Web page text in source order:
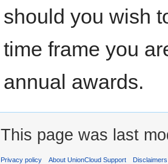
should you wish
time frame you
annual awards.
This page was last
Privacy policy About UnionCloud Support Disclaimers